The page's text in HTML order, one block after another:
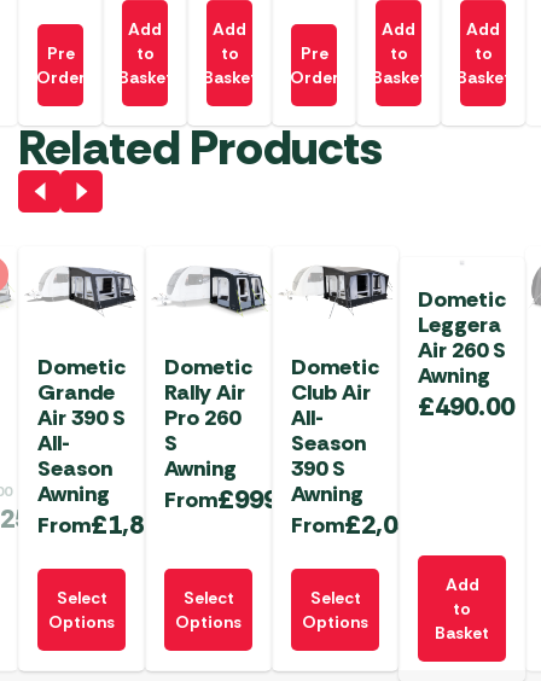
Pre
Order
Add
to
Basket
Add
to
Basket
Pre
Order
Add
to
Basket
Add
to
Basket
Related Products
Dometic
Grande
Air 390 S
All-
Season
Awning
From£1,845.00
Select
Options
This
product
has
multiple
Dometic
Rally Air
Pro 260
S
Awning
From£999.99
Select
Options
This
product
has
multiple
Dometic
Club Air
All-
Season
390 S
Awning
From£2,034.99
Select
Options
This
product
has
multiple
Dometic
Leggera
Air 260 S
Awning
£490.00
Add
to
Basket